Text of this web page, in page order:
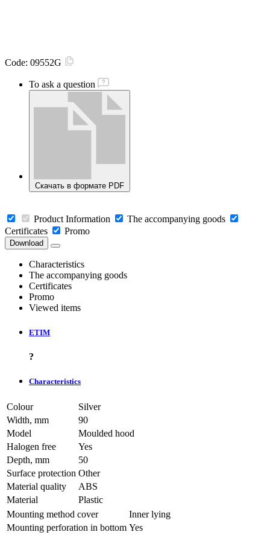
Code: 09552G
To ask a question
Скачать в формате PDF
Product Information
The accompanying goods
Certificates
Promo
Download
Characteristics
The accompanying goods
Certificates
Promo
Viewed items
ETIM
?
Characteristics
Colour
Silver
Width, mm
90
Model
Moulded hood
Halogen free
Yes
Depth, mm
50
Surface protection Other
Material quality
ABS
Material
Plastic
Mounting method cover
Inner lying
Mounting perforation in bottom Yes